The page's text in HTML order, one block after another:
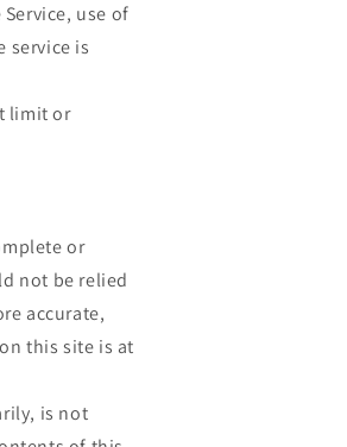
use of
service is
limit or
or
not be relied
accurate,
this site is at
is not